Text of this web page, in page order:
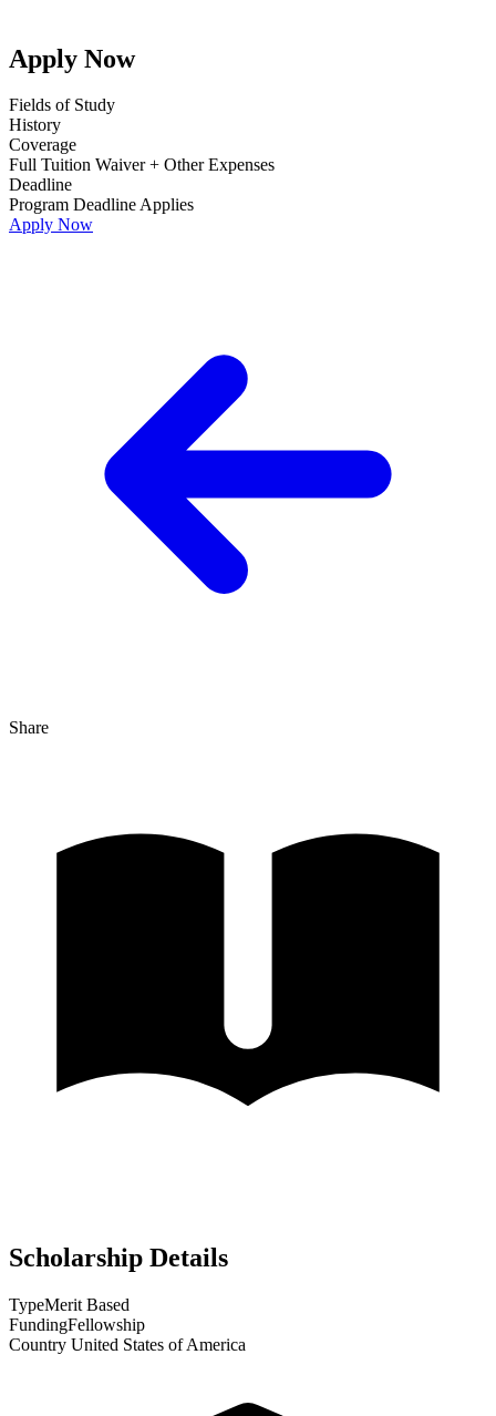
Apply Now
Fields of Study
History
Coverage
Full Tuition Waiver + Other Expenses
Deadline
Program Deadline Applies
Apply Now
Share
Scholarship Details
TypeMerit Based
FundingFellowship
Country United States of America